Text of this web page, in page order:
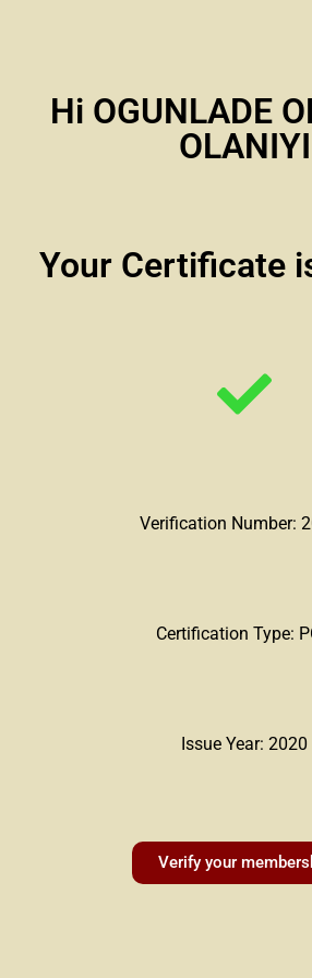
Hi OGUNLADE
OLANIYI
Your Certificate
Verification Number:
Certification Type:
Issue Year: 2020
Verify your